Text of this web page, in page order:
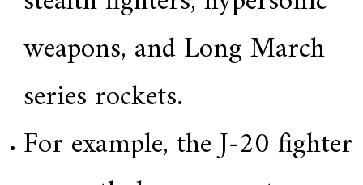
weapons, and Long March
series rockets.
For example, the J-20 fighter